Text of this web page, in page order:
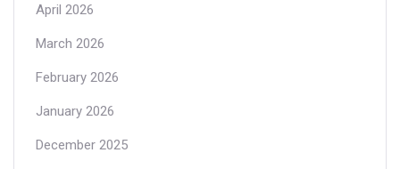
April 2026
March 2026
February 2026
January 2026
December 2025